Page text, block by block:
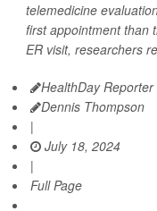
telemedicine
first appointment than
ER visit, researchers
HealthDay Reporter
Dennis Thompson
|
July 18, 2024
|
Full Page